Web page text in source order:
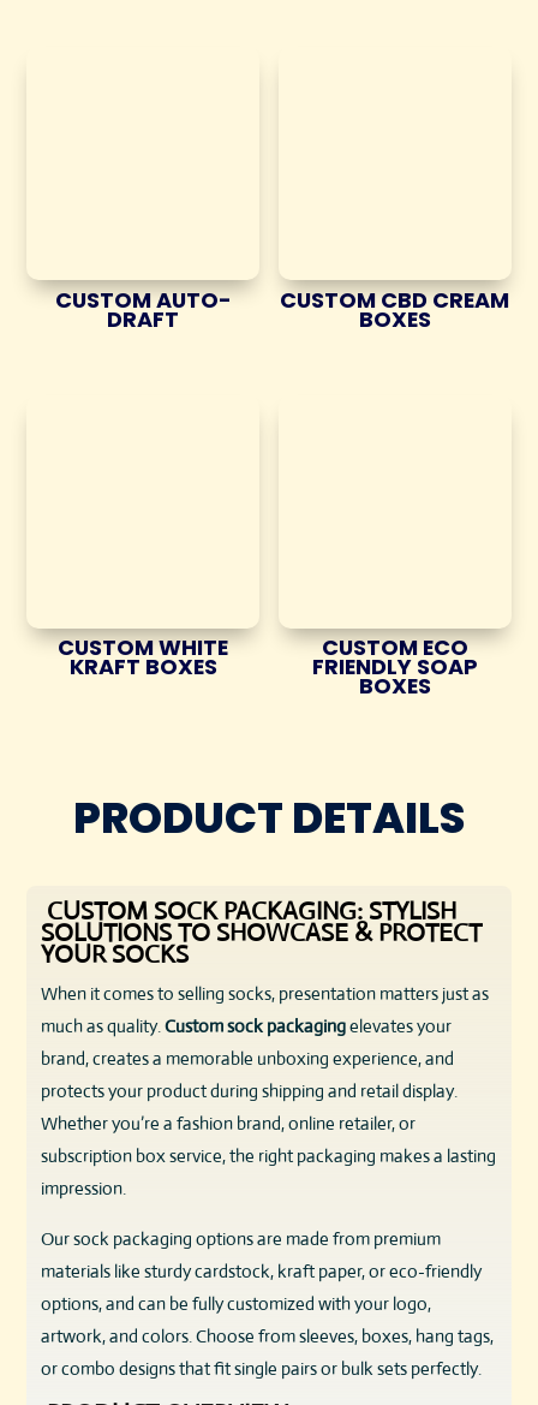
CUSTOM AUTO-
DRAFT
CUSTOM CBD CREAM
BOXES
CUSTOM WHITE
KRAFT BOXES
CUSTOM ECO
FRIENDLY SOAP
BOXES
PRODUCT DETAILS
CUSTOM SOCK PACKAGING: STYLISH
SOLUTIONS TO SHOWCASE & PROTECT
YOUR SOCKS
When it comes to selling socks, presentation matters just as
much as quality.Custom sock packagingelevates your
brand, creates a memorable unboxing experience, and
protects your product during shipping and retail display.
Whether you’re a fashion brand, online retailer, or
subscription box service, the right packaging makes a lasting
impression.
Our sock packaging options are made from premium
materials like sturdy cardstock, kraft paper, or eco-friendly
options, and can be fully customized with your logo,
artwork, and colors. Choose from sleeves, boxes, hang tags,
or combo designs that fit single pairs or bulk sets perfectly.